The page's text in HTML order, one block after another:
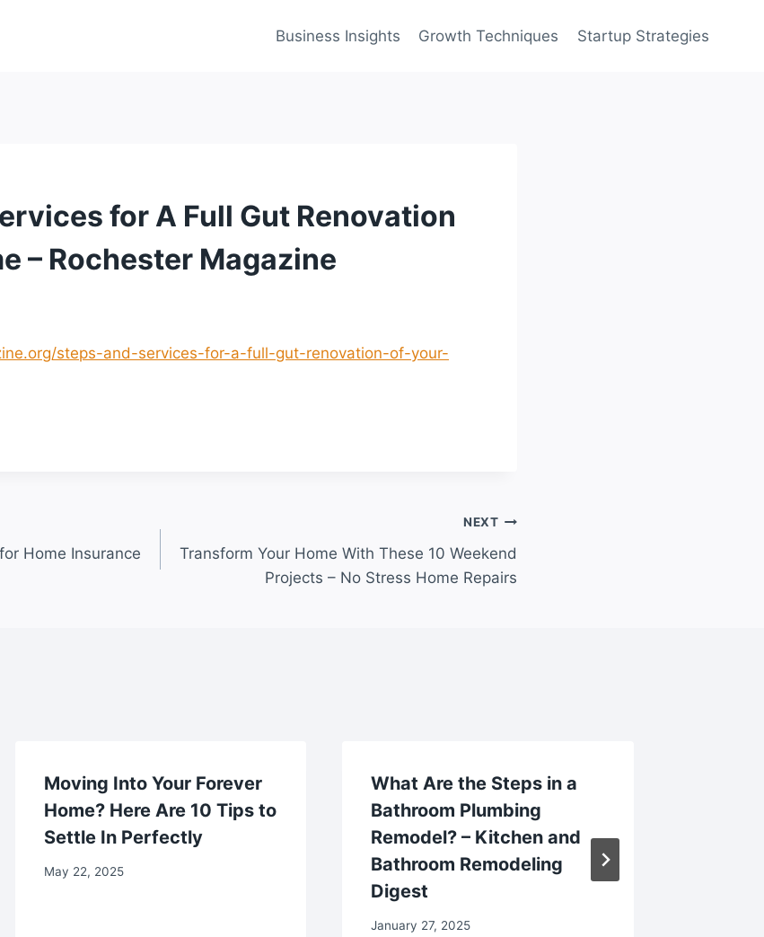
Business Insights Growth Techniques Startup Strategies
for A Full Gut Renovation
– Rochester Magazine
steps-and-services-for-a-full-gut-renovation-of-your-
Home Insurance
NEXT
Transform Your Home With These 10 Weekend
Projects – No Stress Home Repairs
Moving Into Your Forever
Home? Here Are 10 Tips to
Settle In Perfectly
May 22, 2025
What Are the Steps in a
Bathroom Plumbing
Remodel? – Kitchen and
Bathroom Remodeling
Digest
January 27, 2025